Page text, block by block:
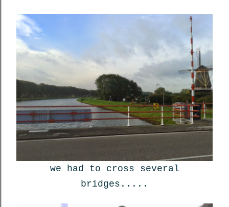
we had to cross several
bridges.....